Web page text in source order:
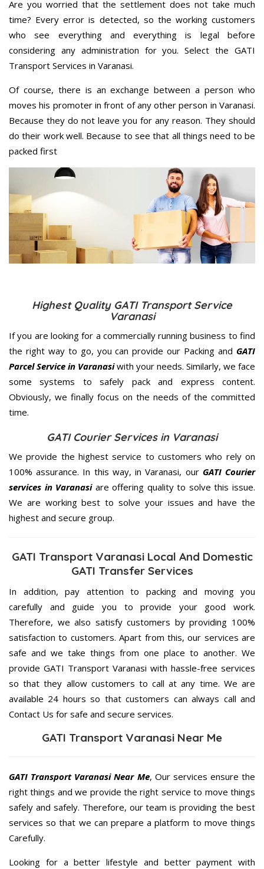
Are you worried that the settlement does not take much
time? Every error is detected, so the working customers
who see everything and everything is legal before
considering any administration for you. Select the GATI
Transport Services in Varanasi.
Of course, there is an exchange between a person who
moves his promoter in front of any other person in Varanasi.
Because they do not leave you for any reason. They should
do their work well. Because to see that all things need to be
packed first
Highest Quality GATI Transport Service
Varanasi
If you are looking for a commercially running business to find
the right way to go, you can provide our Packing and GATI
Parcel Service in Varanasiwith your needs. Similarly, we face
some systems to safely pack and express content.
Obviously, we finally focus on the needs of the committed
time.
GATI Courier Services in Varanasi
We provide the highest service to customers who rely on
100% assurance. In this way, in Varanasi, our GATI Courier
services in Varanasiare offering quality to solve this issue.
We are working best to solve your issues and have the
highest and secure group.
GATI Transport Varanasi Local And Domestic
GATI Transfer Services
In addition, pay attention to packing and moving you
carefully and guide you to provide your good work.
Therefore, we also satisfy customers by providing 100%
satisfaction to customers. Apart from this, our services are
safe and we take things from one place to another. We
provide GATI Transport Varanasi with hassle-free services
so that they allow customers to call at any time. We are
available 24 hours so that customers can always call and
Contact Us for safe and secure services.
GATI Transport Varanasi Near Me
GATI Transport Varanasi Near Me, Our services ensure the
right things and we provide the right service to move things
safely and safely. Therefore, our team is providing the best
services so that we can prepare a platform to move things
Carefully.
Looking for a better lifestyle and better payment with